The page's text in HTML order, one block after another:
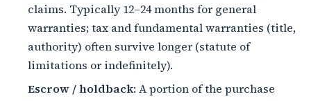
claims. Typically 12–24 months for general
warranties; tax and fundamental warranties (title,
authority) often survive longer (statute of
limitations or indefinitely).
Escrow / holdback: A portion of the purchase